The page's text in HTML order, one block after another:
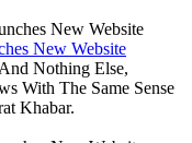
New Website
Nothing Else,
With The Same Sense
Khabar.